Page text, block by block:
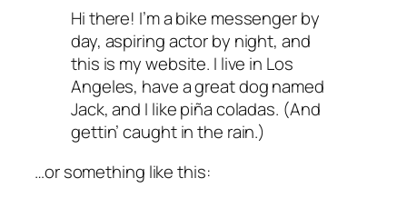
Hi there! I’m a bike messenger by
day, aspiring actor by night, and
this is my website. I live in Los
Angeles, have a great dog named
Jack, and I like piña coladas. (And
gettin’ caught in the rain.)
…or something like this: